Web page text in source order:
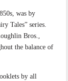
was by
Tales” series.
Bros.,
the balance of
by all